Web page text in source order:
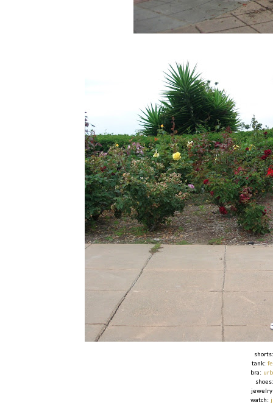
tank:
bra:
watch: